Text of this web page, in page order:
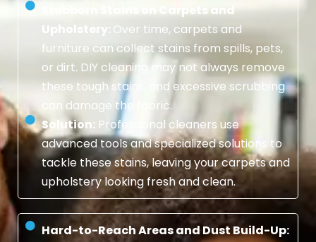
Stubborn Stains on Carpets and
Upholstery: Over time, carpets and
furniture can collect stains from spills, pets,
or dirt. DIY cleaning may not always remove
these tough stains, and excessive scrubbing
can damage the fabric.
Solution: Professional cleaners use
advanced tools and specialized solutions to
tackle these stains, leaving your carpets and
upholstery looking fresh and clean.
Hard-to-Reach Areas and Dust Build-Up: